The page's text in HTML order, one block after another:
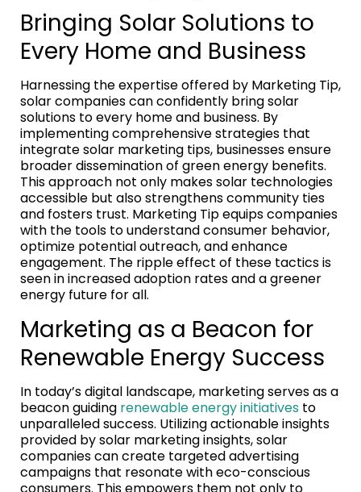
Bringing Solar Solutions to
Every Home and Business
Harnessing the expertise offered by Marketing Tip,
solar companies can confidently bring solar
solutions to every home and business. By
implementing comprehensive strategies that
integrate solar marketing tips, businesses ensure
broader dissemination of green energy benefits.
This approach not only makes solar technologies
accessible but also strengthens community ties
and fosters trust. Marketing Tip equips companies
with the tools to understand consumer behavior,
optimize potential outreach, and enhance
engagement. The ripple effect of these tactics is
seen in increased adoption rates and a greener
energy future for all.
Marketing as a Beacon for
Renewable Energy Success
In today’s digital landscape, marketing serves as a
beacon guiding renewable energy initiatives to
unparalleled success. Utilizing actionable insights
provided by solar marketing insights, solar
companies can create targeted advertising
campaigns that resonate with eco-conscious
consumers. This empowers them not only to